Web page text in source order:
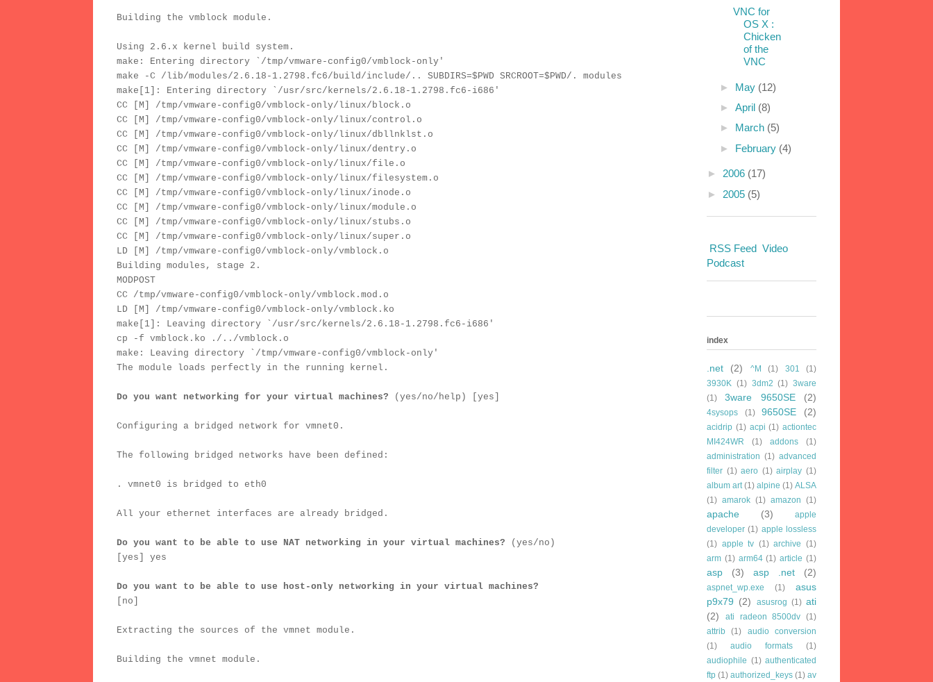
Building the vmblock module.
Using 2.6.x kernel build system.
make: Entering directory `/tmp/vmware-config0/vmblock-only'
make -C /lib/modules/2.6.18-1.2798.fc6/build/include/.. SUBDIRS=$PWD SRCROOT=$PWD/. modules
make[1]: Entering directory `/usr/src/kernels/2.6.18-1.2798.fc6-i686'
CC [M] /tmp/vmware-config0/vmblock-only/linux/block.o
CC [M] /tmp/vmware-config0/vmblock-only/linux/control.o
CC [M] /tmp/vmware-config0/vmblock-only/linux/dbllnklst.o
CC [M] /tmp/vmware-config0/vmblock-only/linux/dentry.o
CC [M] /tmp/vmware-config0/vmblock-only/linux/file.o
CC [M] /tmp/vmware-config0/vmblock-only/linux/filesystem.o
CC [M] /tmp/vmware-config0/vmblock-only/linux/inode.o
CC [M] /tmp/vmware-config0/vmblock-only/linux/module.o
CC [M] /tmp/vmware-config0/vmblock-only/linux/stubs.o
CC [M] /tmp/vmware-config0/vmblock-only/linux/super.o
LD [M] /tmp/vmware-config0/vmblock-only/vmblock.o
Building modules, stage 2.
MODPOST
CC /tmp/vmware-config0/vmblock-only/vmblock.mod.o
LD [M] /tmp/vmware-config0/vmblock-only/vmblock.ko
make[1]: Leaving directory `/usr/src/kernels/2.6.18-1.2798.fc6-i686'
cp -f vmblock.ko ./../vmblock.o
make: Leaving directory `/tmp/vmware-config0/vmblock-only'
The module loads perfectly in the running kernel.
Do you want networking for your virtual machines? (yes/no/help) [yes]
Configuring a bridged network for vmnet0.
The following bridged networks have been defined:
. vmnet0 is bridged to eth0
All your ethernet interfaces are already bridged.
Do you want to be able to use NAT networking in your virtual machines? (yes/no)
[yes] yes
Do you want to be able to use host-only networking in your virtual machines?
[no]
Extracting the sources of the vmnet module.
Building the vmnet module.
VNC for
OS X :
Chicken
of the
VNC
► May (12)
► April (8)
► March (5)
► February (4)
► 2006 (17)
► 2005 (5)
RSS Feed Video
Podcast
index
.net (2) ^M (1) 301
(1)
3930K (1) 3dm2 (1) 3ware
(1)
3ware 9650SE (2)
4sysops (1) 9650SE (2)
acidrip (1) acpi (1) actiontec
MI424WR
(1) addons
(1)
administration (1) advanced
filter (1) aero (1) airplay (1)
album art (1) alpine (1) ALSA
(1) amarok (1) amazon (1)
apache (3)
apple
developer (1) apple lossless
(1) apple tv (1) archive (1)
arm (1) arm64 (1) article (1)
asp (3) asp .net (2)
aspnet_wp.exe (1)
asus
p9x79 (2) asusrog (1) ati
(2)
ati radeon 8500dv (1)
attrib (1)
audio conversion
(1)
audio formats
(1)
audiophile (1) authenticated
ftp (1) authorized_keys (1) av